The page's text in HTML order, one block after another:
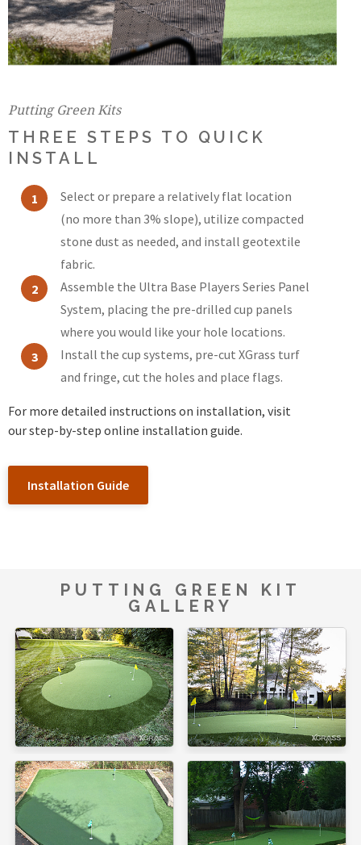
Putting Green Kits
THREE STEPS TO QUICK
INSTALL
Select or prepare a relatively flat location
(no more than 3% slope), utilize compacted
stone dust as needed, and install geotextile
fabric.
Assemble the Ultra Base Players Series Panel
System, placing the pre-drilled cup panels
where you would like your hole locations.
Install the cup systems, pre-cut XGrass turf
and fringe, cut the holes and place flags.
For more detailed instructions on installation, visit
our step-by-step online installation guide.
Installation Guide
PUTTING GREEN KIT
GALLERY